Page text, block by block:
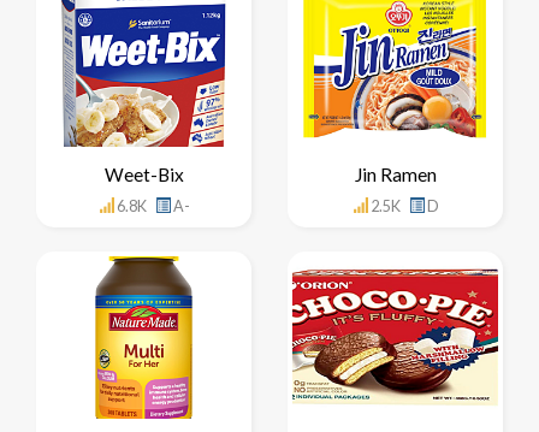
Weet-Bix
6.8K A-
Jin Ramen
2.5K D